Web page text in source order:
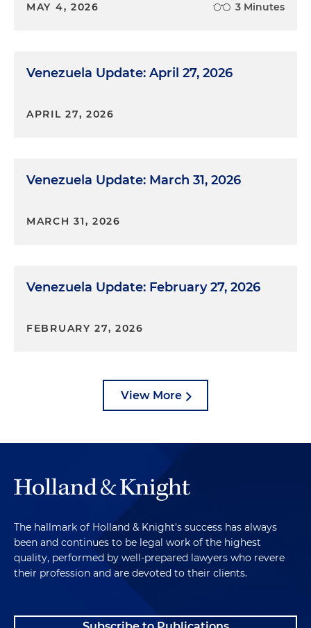
MAY 4, 2026 3 Minutes
Venezuela Update: April 27, 2026
APRIL 27, 2026
Venezuela Update: March 31, 2026
MARCH 31, 2026
Venezuela Update: February 27, 2026
FEBRUARY 27, 2026
View More
The hallmark of Holland & Knight's success has always
been and continues to be legal work of the highest
quality, performed by well-prepared lawyers who revere
their profession and are devoted to their clients.